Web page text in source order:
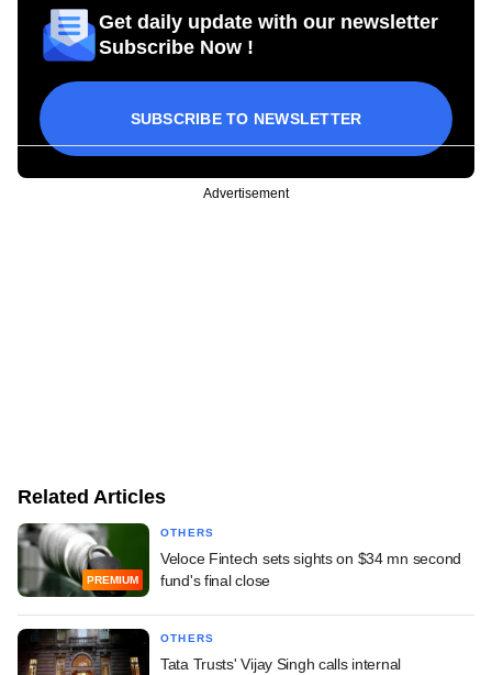
Get daily update with our newsletter
Subscribe Now !
SUBSCRIBE TO NEWSLETTER
Advertisement
Related Articles
PREMIUM
OTHERS
Veloce Fintech sets sights on $34 mn second
fund's final close
OTHERS
Tata Trusts' Vijay Singh calls internal